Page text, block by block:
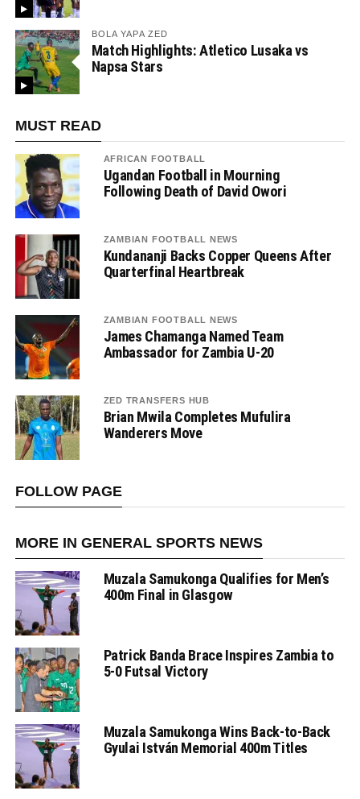
BOLA YAPA ZED
Match Highlights: Atletico Lusaka vs
Napsa Stars
MUST READ
AFRICAN FOOTBALL
Ugandan Football in Mourning
Following Death of David Owori
ZAMBIAN FOOTBALL NEWS
Kundananji Backs Copper Queens After
Quarterfinal Heartbreak
ZAMBIAN FOOTBALL NEWS
James Chamanga Named Team
Ambassador for Zambia U-20
ZED TRANSFERS HUB
Brian Mwila Completes Mufulira
Wanderers Move
FOLLOW PAGE
MORE IN GENERAL SPORTS NEWS
Muzala Samukonga Qualifies for Men’s
400m Final in Glasgow
Patrick Banda Brace Inspires Zambia to
5-0 Futsal Victory
Muzala Samukonga Wins Back-to-Back
Gyulai István Memorial 400m Titles